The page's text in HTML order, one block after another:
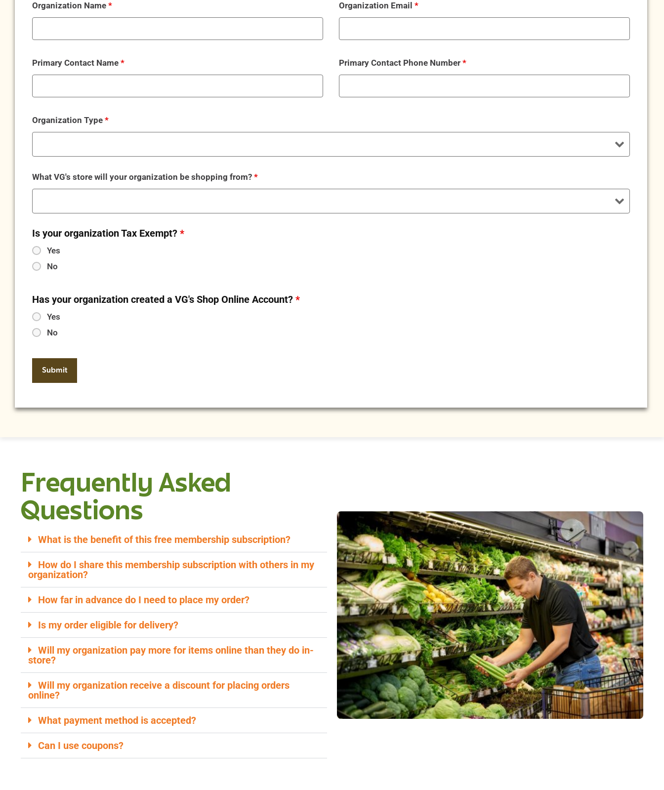
Organization Name * Organization Email *
Primary Contact Name * Primary Contact Phone Number *
Organization Type *
What VG's store will your organization be shopping from? *
Is your organization Tax Exempt? *
Yes
No
Has your organization created a VG's Shop Online Account? *
Yes
No
Frequently Asked
Questions
What is the benefit of this free membership subscription?
How do I share this membership subscription with others in my
organization?
How far in advance do I need to place my order?
Is my order eligible for delivery?
Will my organization pay more for items online than they do in-
store?
Will my organization receive a discount for placing orders
online?
What payment method is accepted?
Can I use coupons?